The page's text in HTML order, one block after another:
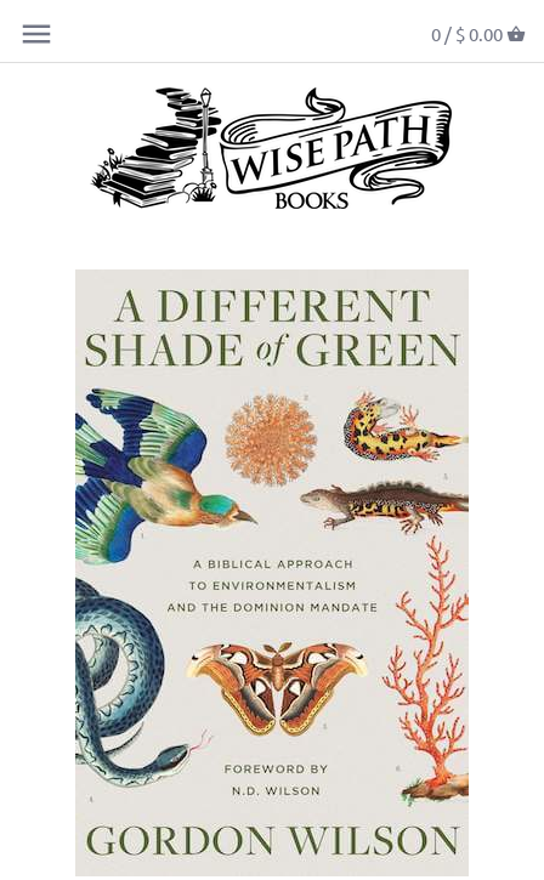
0 / $ 0.00